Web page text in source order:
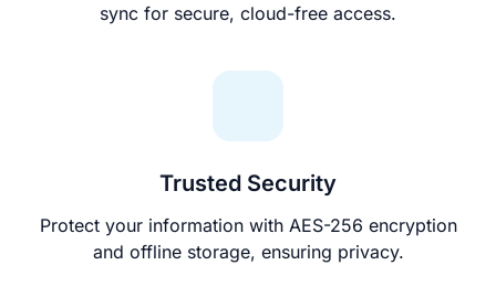
sync for secure, cloud-free access.
Trusted Security
Protect your information with AES-256 encryption
and offline storage, ensuring privacy.